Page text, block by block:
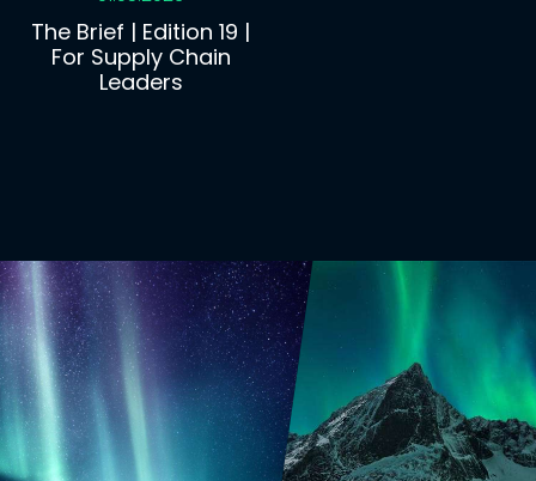
The Brief | Edition 19 |
For Supply Chain
Leaders